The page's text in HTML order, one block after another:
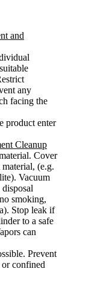
and
any
facing the
product enter
Cleanup
Cover
(e.g.
Vacuum
smoking,
Stop leak if
to a safe
can
Prevent
or confined